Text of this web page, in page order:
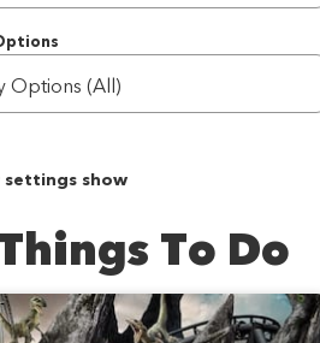
Options (All)
show
To Do